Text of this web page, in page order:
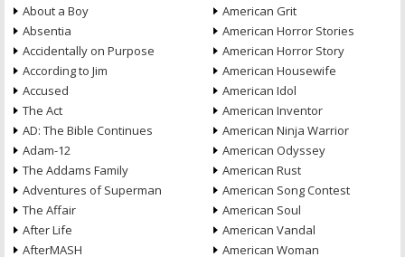
About a Boy
Absentia
Accidentally on Purpose
According to Jim
Accused
The Act
AD: The Bible Continues
Adam-12
The Addams Family
Adventures of Superman
The Affair
After Life
AfterMASH
American Grit
American Horror Stories
American Horror Story
American Housewife
American Idol
American Inventor
American Ninja Warrior
American Odyssey
American Rust
American Song Contest
American Soul
American Vandal
American Woman